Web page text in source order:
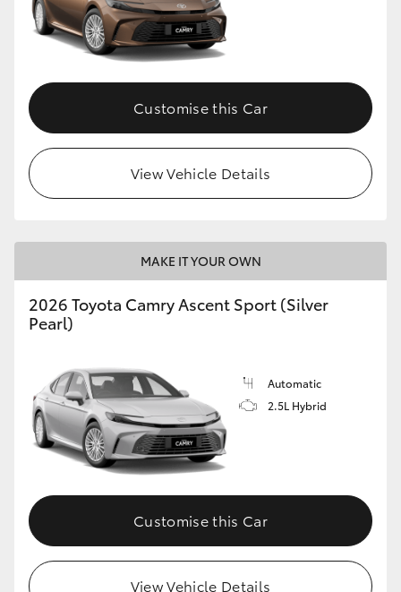
GR86
GR Supra
Upcoming
Our Stock
Enquiries
Customise this Car
View Vehicle Details
MAKE IT YOUR OWN
2026 Toyota Camry Ascent Sport (Silver
Pearl)
Automatic
2.5L Hybrid
Customise this Car
View Vehicle Details